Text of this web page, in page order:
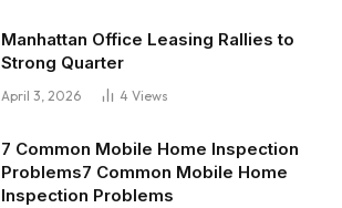
Manhattan Office Leasing Rallies to
Strong Quarter
April 3, 2026 4 Views
7 Common Mobile Home Inspection
Problems7 Common Mobile Home
Inspection Problems